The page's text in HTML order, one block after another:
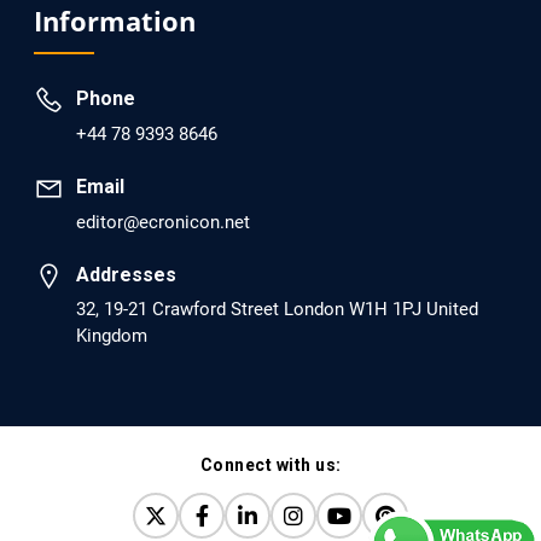
dopamine Regulator (KB220PAM) and Naltrexone to
Prevent Opioid Use Disorder Relapse.
PMID: 30417173 [PubMed]
PMCID: PMC6226033
EC Anaesthesia
Arrest Under Anesthesia - What was the Culprit? A Case
Report.
PMID: 30264037 [PubMed]
EC Orthopaedics
Distraction Implantation. A New Technique in Total
Joint Arthroplasty and Direct Skeletal Attachment.
Information
Phone
+44 78 9393 8646
Email
editor@ecronicon.net
Addresses
32, 19-21 Crawford Street London W1H 1PJ United
Kingdom
Connect with us: